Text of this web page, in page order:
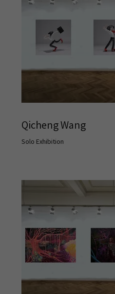
Qicheng Wang
Solo Exhibition